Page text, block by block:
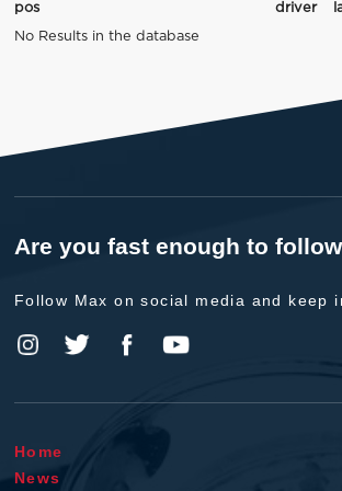
pos driver
No Results in the database
Are you fast enough to
Follow Max on social media and keep
Home
News